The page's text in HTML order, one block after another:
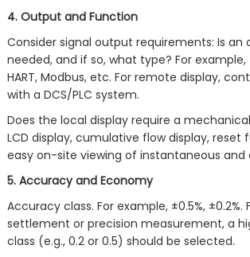
4. Output and Function
Consider signal output requirements: Is an
needed, and if so, what type? For
HART, Modbus, etc. For remote display,
with a DCS/PLC system.
Does the local display require a
LCD display, cumulative flow display, reset
easy on-site viewing of instantaneous and
5. Accuracy and Economy
Accuracy class. For example, ±0.5%, ±0.2%.
settlement or precision measurement, a
class (e.g., 0.2 or 0.5) should be selected.